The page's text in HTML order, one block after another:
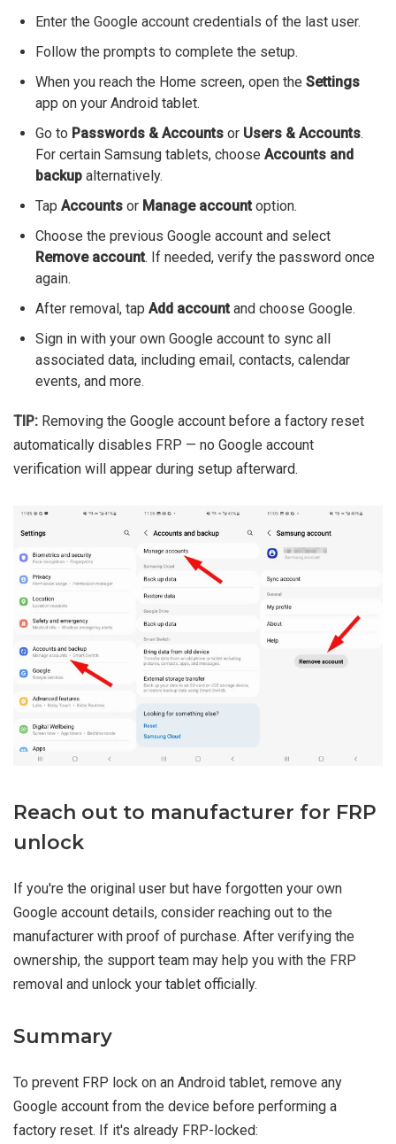
Enter the Google account credentials of the last user.
Follow the prompts to complete the setup.
When you reach the Home screen, open the Settings
app on your Android tablet.
Go to Passwords & Accounts or Users & Accounts.
For certain Samsung tablets, choose Accounts and
backup alternatively.
Tap Accounts or Manage accountoption.
Choose the previous Google account and select
Remove account. If needed, verify the password once
again.
After removal, tap Add accountand choose Google.
Sign in with your own Google account to sync all
associated data, including email, contacts, calendar
events, and more.
TIP: Removing the Google account before a factory reset
automatically disables FRP — no Google account
verification will appear during setup afterward.
Reach out to manufacturer for FRP
unlock
If you're the original user but have forgotten your own
Google account details, consider reaching out to the
manufacturer with proof of purchase. After verifying the
ownership, the support team may help you with the FRP
removal and unlock your tablet officially.
Summary
To prevent FRP lock on an Android tablet, remove any
Google account from the device before performing a
factory reset. If it's already FRP-locked: